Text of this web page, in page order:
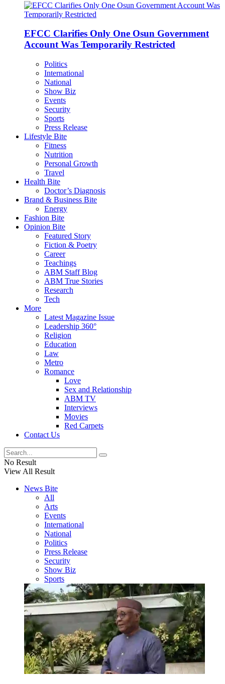
EFCC Clarifies Only One Osun Government
Account Was Temporarily Restricted
Politics
International
National
Show Biz
Events
Security
Sports
Press Release
Lifestyle Bite
Fitness
Nutrition
Personal Growth
Travel
Health Bite
Doctor’s Diagnosis
Brand & Business Bite
Energy
Fashion Bite
Opinion Bite
Featured Story
Fiction & Poetry
Career
Teachings
ABM Staff Blog
ABM True Stories
Research
Tech
More
Latest Magazine Issue
Leadership 360°
Religion
Education
Law
Metro
Romance
Love
Sex and Relationship
ABM TV
Interviews
Movies
Red Carpets
Contact Us
No Result
View All Result
News Bite
All
Arts
Events
International
National
Politics
Press Release
Security
Show Biz
Sports